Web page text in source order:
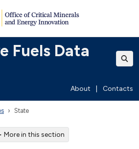
Fuels Data
About Contacts
State
More in this section